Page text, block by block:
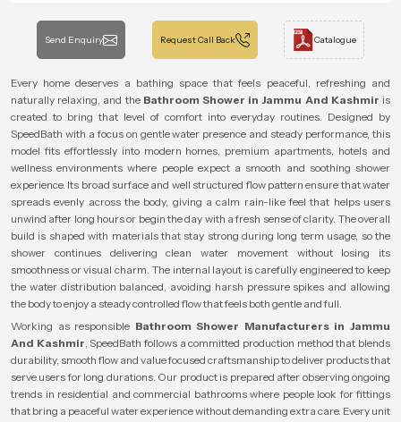
Send Enquiry Request Call Back Catalogue
Every home deserves a bathing space that feels peaceful, refreshing and
naturally relaxing, and theBathroom Shower in Jammu And Kashmir is
created to bring that level of comfort into everyday routines. Designed by
SpeedBath with a focus on gentle water presence and steady performance, this
model fits effortlessly into modern homes, premium apartments, hotels and
wellness environments where people expect a smooth and soothing shower
experience. Its broad surface and well structured flow pattern ensure that water
spreads evenly across the body, giving a calm rain-like feel that helps users
unwind after long hours or begin the day with a fresh sense of clarity. The overall
build is shaped with materials that stay strong during long term usage, so the
shower continues delivering clean water movement without losing its
smoothness or visual charm. The internal layout is carefully engineered to keep
the water distribution balanced, avoiding harsh pressure spikes and allowing
the body to enjoy a steady controlled flow that feels both gentle and full.
Working as responsible Bathroom Shower Manufacturers in Jammu
And Kashmir, SpeedBath follows a committed production method that blends
durability, smooth flow and value focused craftsmanship to deliver products that
serve users for long durations. Our product is prepared after observing ongoing
trends in residential and commercial bathrooms where people look for fittings
that bring a peaceful water experience without demanding extra care. Every unit